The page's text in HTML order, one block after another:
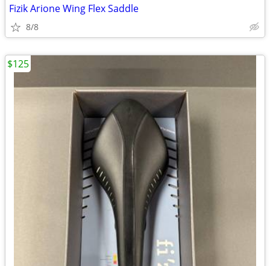
Fizik Arione Wing Flex Saddle
8/8
$125